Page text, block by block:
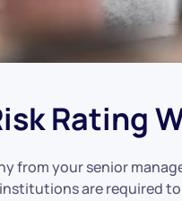
Rating
from your senior
are required